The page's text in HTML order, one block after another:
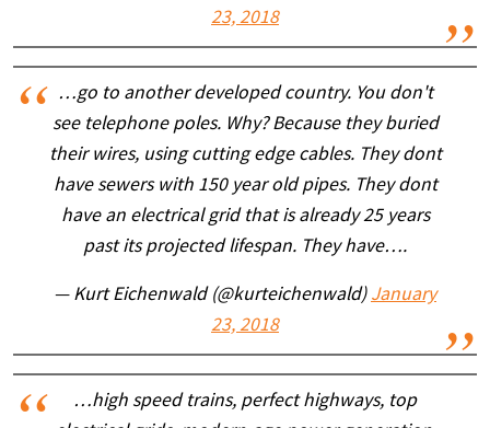
23, 2018
…go to another developed country. You don't
see telephone poles. Why? Because they buried
their wires, using cutting edge cables. They dont
have sewers with 150 year old pipes. They dont
have an electrical grid that is already 25 years
past its projected lifespan. They have….
— Kurt Eichenwald (@kurteichenwald) January
23, 2018
…high speed trains, perfect highways, top